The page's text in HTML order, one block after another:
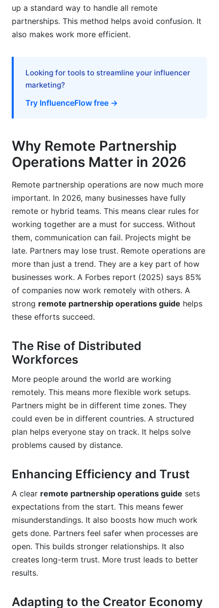
How InfluenceFlow Supports Your Remote
Partnership Operations
AI-Powered Collaboration Tools
Focus on Mental Well-being and Digital Burnout
The Rise of Decentralized Autonomous
Organizations (DAOs) in Partnerships
Enhanced Security Measures
Frequently Asked Questions
What are the biggest challenges in remote
partnership operations?
How can I improve communication in my remote
partnerships?
Why is a dedicated remote partnership
operations guide important for my business?
What tools are essential for managing remote
partnerships effectively?
remote influencer partnerships?
What are common mistakes to avoid when
starting a remote partnership?
How do I ensure legal compliance in remote
partnership operations?
What are the benefits of automating parts of my
remote partnership workflow?
never met in person?
What role does data play in optimizing remote
partnership operations?
How do time zones affect remote partnership
operations, and how can I manage them?
What are "asynchronous communication" best
practices for remote partners?
up a standard way to handle all remote
partnerships. This method helps avoid confusion. It
also makes work more efficient.
Looking for tools to streamline your influencer
marketing?
Try InfluenceFlow free →
Why Remote Partnership
Operations Matter in 2026
Remote partnership operations are now much more
important. In 2026, many businesses have fully
remote or hybrid teams. This means clear rules for
working together are a must for success. Without
them, communication can fail. Projects might be
late. Partners may lose trust. Remote operations are
more than just a trend. They are a key part of how
businesses work. A Forbes report (2025) says 85%
of companies now work remotely with others. A
strong remote partnership operations guide helps
these efforts succeed.
The Rise of Distributed
Workforces
More people around the world are working
remotely. This means more flexible work setups.
Partners might be in different time zones. They
could even be in different countries. A structured
plan helps everyone stay on track. It helps solve
problems caused by distance.
Enhancing Efficiency and Trust
A clear remote partnership operations guide sets
expectations from the start. This means fewer
misunderstandings. It also boosts how much work
gets done. Partners feel safer when processes are
open. This builds stronger relationships. It also
creates long-term trust. More trust leads to better
results.
Adapting to the Creator Economy